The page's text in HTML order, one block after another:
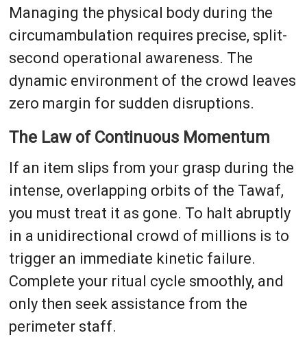
Managing the physical body during the
circumambulation requires precise, split-
second operational awareness. The
dynamic environment of the crowd leaves
zero margin for sudden disruptions.
The Law of Continuous Momentum
If an item slips from your grasp during the
intense, overlapping orbits of the Tawaf,
you must treat it as gone. To halt abruptly
in a unidirectional crowd of millions is to
trigger an immediate kinetic failure.
Complete your ritual cycle smoothly, and
only then seek assistance from the
perimeter staff.